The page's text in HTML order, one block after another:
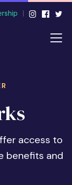
|
access to
benefits and